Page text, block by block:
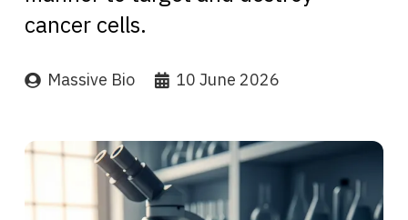
cancer cells.
Massive Bio 10 June 2026